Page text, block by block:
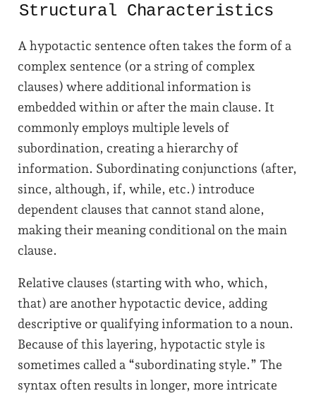
Structural Characteristics
A hypotactic sentence often takes the form of a
complex sentence (or a string of complex
clauses) where additional information is
embedded within or after the main clause. It
commonly employs multiple levels of
subordination, creating a hierarchy of
information. Subordinating conjunctions (after,
since, although, if, while, etc.) introduce
dependent clauses that cannot stand alone,
making their meaning conditional on the main
clause.
Relative clauses (starting with who, which,
that) are another hypotactic device, adding
descriptive or qualifying information to a noun.
Because of this layering, hypotactic style is
sometimes called a “subordinating style.” The
syntax often results in longer, more intricate